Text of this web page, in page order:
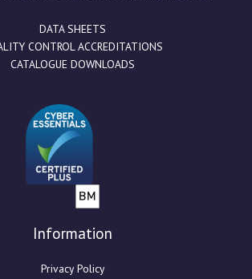
DATA SHEETS
CONTROL ACCREDITATIONS
CATALOGUE DOWNLOADS
Information
Privacy Policy